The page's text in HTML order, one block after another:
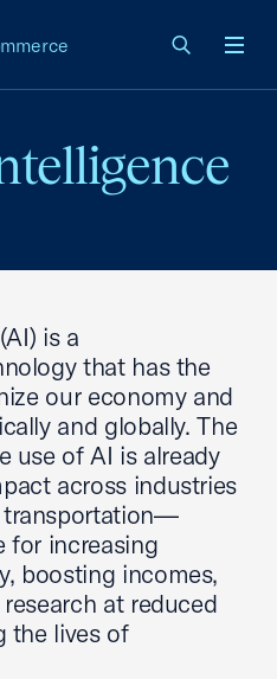
is a
that has the
our economy and
and globally. The
use of AI is already
across industries
for increasing
boosting incomes,
at reduced
the lives of